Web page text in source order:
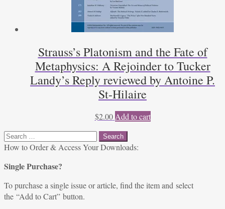
Strauss’s Platonism and the Fate of
Metaphysics: A Rejoinder to Tucker
Landy’s Reply reviewed by Antoine P.
St-Hilaire
$2.00 Add to cart
Search
for:
How to Order & Access Your Downloads:
Single Purchase?
To purchase a single issue or article, find the item and select
the “Add to Cart” button.